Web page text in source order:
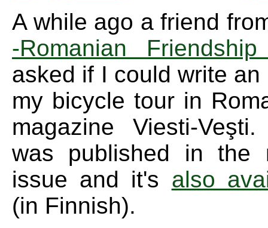
A while ago a friend
-Romanian
asked if I could write
my bicycle tour in
magazine Viesti-
was published in the
issue and it's also
(in Finnish).